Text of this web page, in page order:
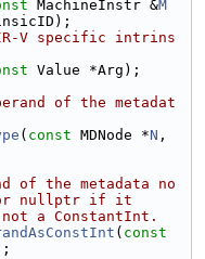
MachineInstr &M
V specific intrins
Value *Arg);
of the metadat
( const MDNode *N
of the metadata no
or nullptr if it
a ConstantInt.
( const